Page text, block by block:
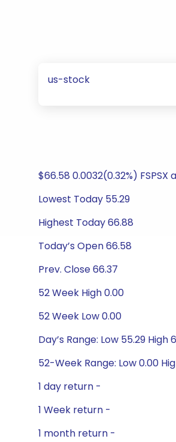
us-stock
$66.58 0.0032(0.32%) FSPSX
Lowest Today 55.29
Highest Today 66.88
Today’s Open 66.58
Prev. Close 66.37
52 Week High 0.00
52 Week Low 0.00
Day’s Range: Low 55.29 High
52-Week Range: Low 0.00
1 day return -
1 Week return -
1 month return -